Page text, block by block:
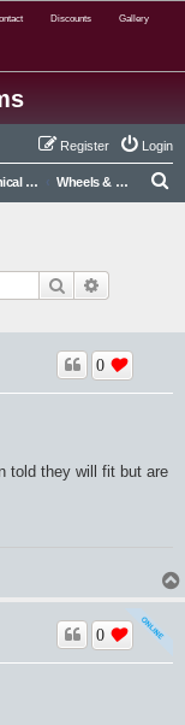
Discounts Gallery
Login
Register
Technical Forums Wheels & Tyres
Search
0
told they will fit but are
0